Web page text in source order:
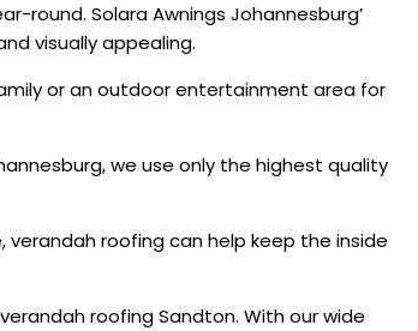
Solara Awnings Johannesburg’
visually appealing.
or an outdoor entertainment area for
we use only the highest quality
roofing can help keep the inside
roofing Sandton. With our wide